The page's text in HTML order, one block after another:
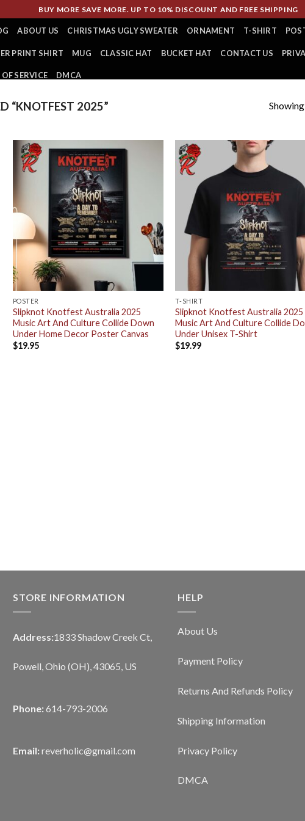
BUY MORE SAVE MORE. UP TO 10% DISCOUNT AND FREE SHIPPING
ABOUT US CHRISTMAS UGLY SWEATER ORNAMENT T-SHIRT
PRINT SHIRT MUG CLASSIC HAT BUCKET HAT CONTACT US
SERVICE DMCA
“KNOTFEST 2025”
POSTER
Slipknot Knotfest Australia 2025
Music Art And Culture Collide Down
Under Home Decor Poster Canvas
$19.95
T-SHIRT
Slipknot Knotfest Australia 2025
Music Art And Culture Collide
Under Unisex T-Shirt
$19.99
STORE INFORMATION
Address:1833 Shadow Creek Ct,
Powell, Ohio (OH), 43065, US
Phone: 614-793-2006
Email: reverholic@gmail.com
HELP
About Us
Payment Policy
Returns And Refunds Policy
Shipping Information
Privacy Policy
DMCA